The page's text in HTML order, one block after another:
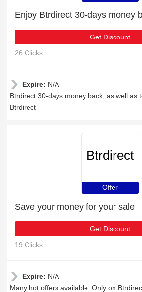
Enjoy Btrdirect 30-days money
Get Discount
26 Clicks
Expire: N/A
Btrdirect 30-days money back, as well as
Btrdirect
Btrdirect
Offer
Save your money for your sale
Get Discount
19 Clicks
Expire: N/A
Many hot offers available. Only on